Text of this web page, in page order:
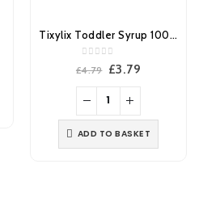
Tixylix Toddler Syrup 100ml
out of 5
£4.79 Original
was:
£4.79.
£3.79
ADD TO BASKET